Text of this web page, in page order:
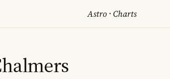
Astro ·Charts